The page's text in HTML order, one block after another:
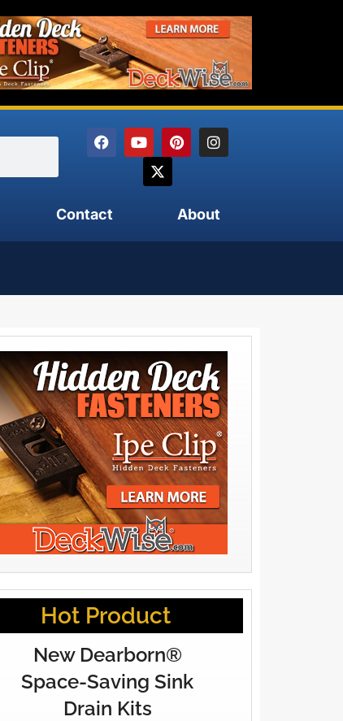
Contact About
Hot Product
New Dearborn®
Space-Saving Sink
Drain Kits